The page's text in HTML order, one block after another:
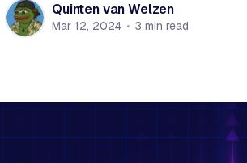
Quinten van Welzen
Mar 12, 2024 • 3 min read